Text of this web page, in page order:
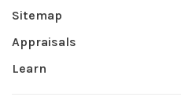
Sitemap
Appraisals
Learn